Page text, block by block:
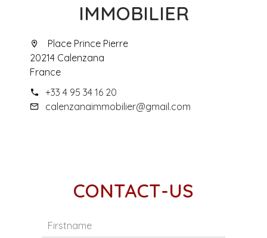
IMMOBILIER
Place Prince Pierre
20214 Calenzana
France
+33 4 95 34 16 20
calenzanaimmobilier@gmail.com
CONTACT-US